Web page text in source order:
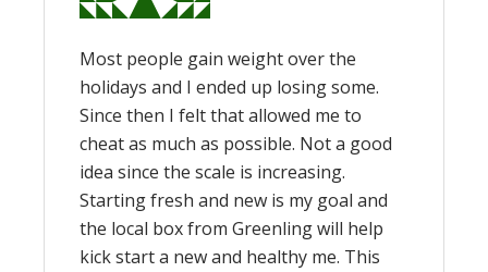
Most people gain weight over the
holidays and I ended up losing some.
Since then I felt that allowed me to
cheat as much as possible. Not a good
idea since the scale is increasing.
Starting fresh and new is my goal and
the local box from Greenling will help
kick start a new and healthy me. This